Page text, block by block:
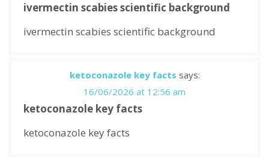
ivermectin scabies scientific background
ivermectin scabies scientific background
ketoconazole key facts says:
16/06/2026 at 12:56 am
ketoconazole key facts
ketoconazole key facts